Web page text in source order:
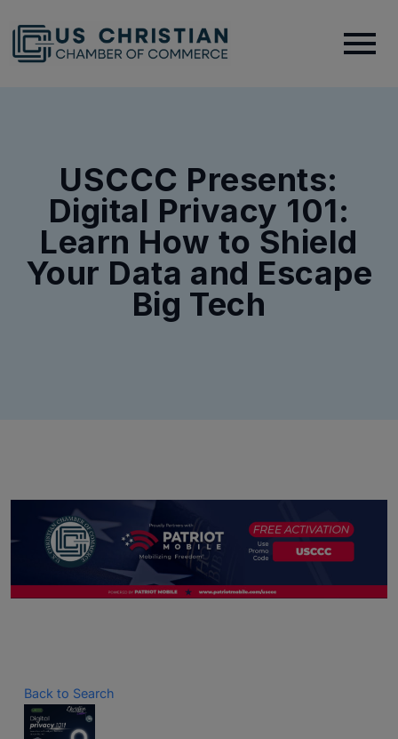
USCCC Presents:
Digital Privacy 101:
Learn How to Shield
Your Data and Escape
Big Tech
Back to Search